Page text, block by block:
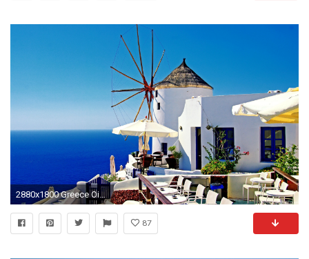
2880x1800 Greece Oia Santorini Mediterranean Wallpaper
87